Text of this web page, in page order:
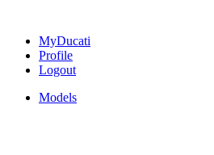
MyDucati
Profile
Logout
Models